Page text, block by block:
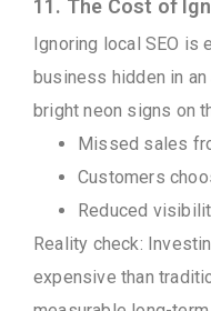
11. The Cost of
Ignoring local SEO is
business hidden in
bright neon signs on
Missed sales
Customers
Reduced
Reality check:
expensive than